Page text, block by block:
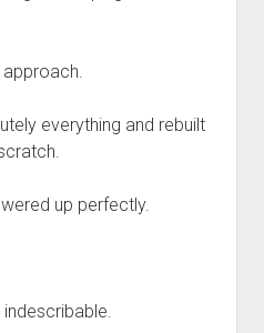
approach.
everything and rebuilt
up perfectly.